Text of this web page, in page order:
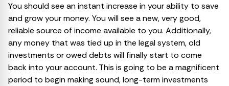
You should see an instant increase in your ability to save
and grow your money. You will see a new, very good,
reliable source of income available to you. Additionally,
any money that was tied up in the legal system, old
investments or owed debts will finally start to come
back into your account. This is going to be a magnificent
period to begin making sound, long-term investments